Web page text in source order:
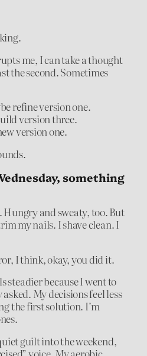
me, I can take a thought
the second. Sometimes
refine version one.
version three.
version one.
something
Hungry and sweaty, too. But
my nails. I shave clean. I
I think, okay, you did it.
steadier because I went to
My decisions feel less
the first solution. I’m
guilt into the weekend,